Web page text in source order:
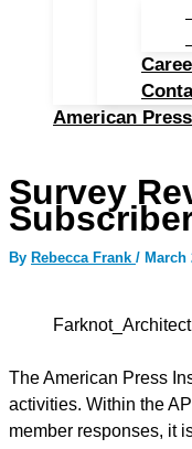
American
Survey
By Rebecca Frank / March
The American Press
activities. Within the
member responses, it